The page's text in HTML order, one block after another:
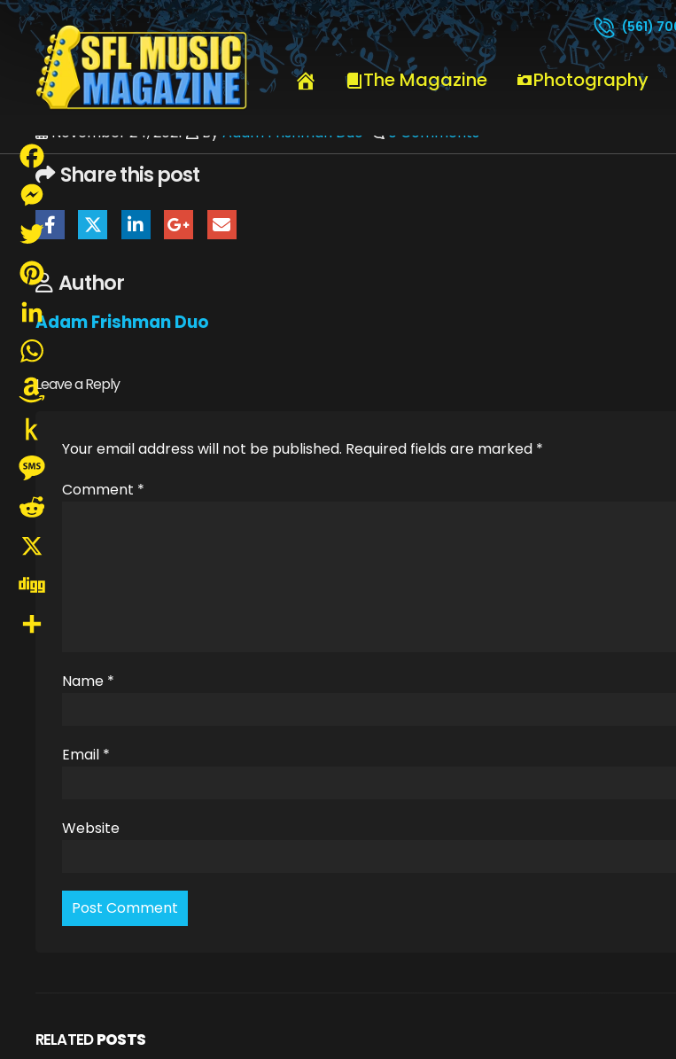
(561)
The Magazine Photography
HOME ADAM FRISHMAN DUO
November 24, 2021 By Adam Frishman Duo 0 Comments
Share this post
Author
Adam Frishman Duo
Leave a Reply
Your email address will not be published. Required fields are marked *
Comment *
Name *
Email *
Website
RELATED POSTS
Facebook
Messenger
Twitter
Pinterest
LinkedIn
WhatsApp
Amazon
Wish
List
Push
Kindle
Message
Reddit
X
Digg